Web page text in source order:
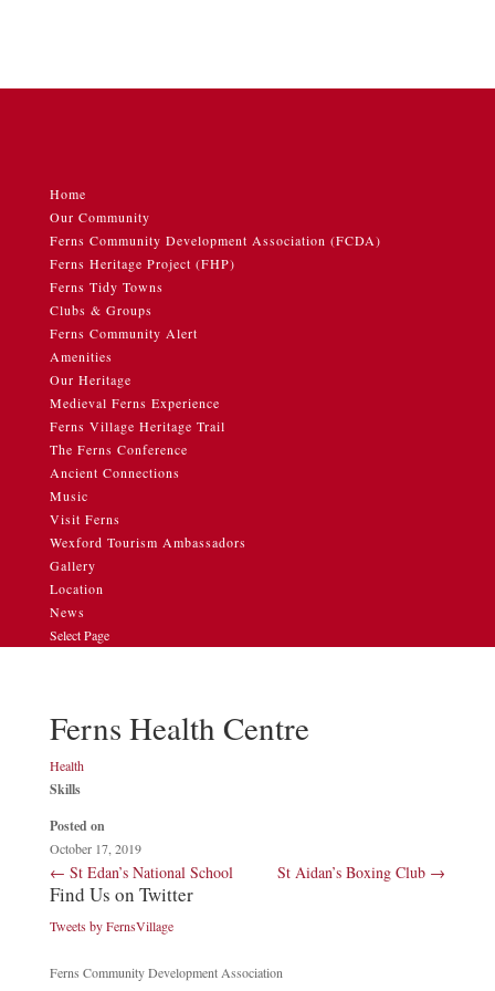
Home
Our Community
Ferns Community Development Association (FCDA)
Ferns Heritage Project (FHP)
Ferns Tidy Towns
Clubs & Groups
Ferns Community Alert
Amenities
Our Heritage
Medieval Ferns Experience
Ferns Village Heritage Trail
The Ferns Conference
Ancient Connections
Music
Visit Ferns
Wexford Tourism Ambassadors
Gallery
Location
News
Select Page
Ferns Health Centre
Health
Skills
Posted on
October 17, 2019
← St Edan’s National School St Aidan’s Boxing Club →
Find Us on Twitter
Tweets by FernsVillage
Ferns Community Development Association